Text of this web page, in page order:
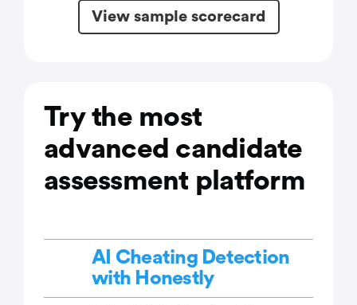
View sample scorecard
Try the most
advanced candidate
assessment platform
AI Cheating Detection
with Honestly